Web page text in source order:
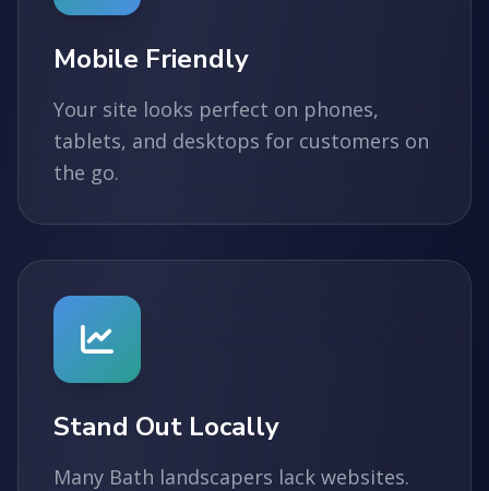
Mobile Friendly
Your site looks perfect on phones,
tablets, and desktops for customers on
the go.
Stand Out Locally
Many Bath landscapers lack websites.